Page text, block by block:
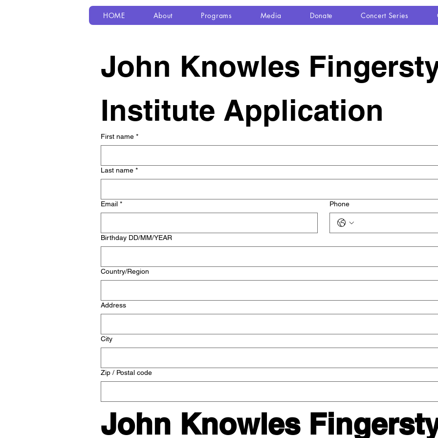
HOME About Programs Media Donate Concert Series
John Knowles
Institute Application
First name *
Last name *
Email * Phone
Birthday DD/MM/YEAR
Multi-line address
Country/Region
Address
City
Zip / Postal code
John Knowles